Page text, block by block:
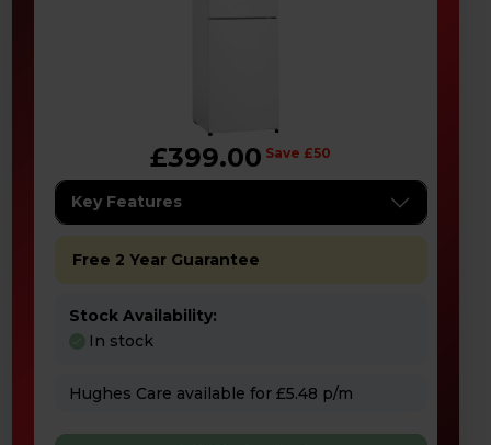
£399.00 Save £50
Key Features
Free 2 Year Guarantee
Stock Availability:
In stock
Hughes Care available for £5.48 p/m